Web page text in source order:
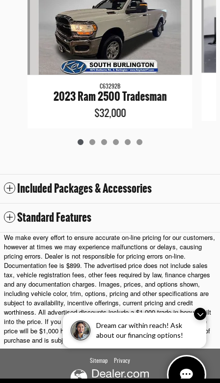
Dream car within reach! Ask
about our financing options!
C63292B
2023 Ram 2500 Tradesman
$32,000
Included Packages & Accessories
Standard Features
We make every effort to ensure accurate on-line pricing for our customers,
however at times we may experience malfunctions or delays, causing
pricing errors. Dealer is not responsible for pricing errors on-line.
Documentation fee is $899. The advertised price does not include sales
tax, vehicle registration fees, other fees required by law, finance charges
and any documentation charges. Images, prices, and options shown,
including vehicle color, trim, options, pricing and other specifications are
subject to availability, incentive offerings, current pricing and credit
worthiness. All advertised discounts include a $1,000 trade-in bonus built
into the price. If you choose not to trade in a vehicle, the final purchase
price will be $1,000 higher. Any trade-in must be presented at the time of
purchase and is subject to appraisal.
Sitemap Privacy